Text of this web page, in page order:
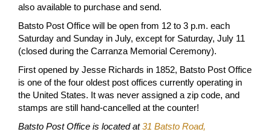
also available to purchase and send.
Batsto Post Office will be open from 12 to 3 p.m. each
Saturday and Sunday in July, except for Saturday, July 11
(closed during the Carranza Memorial Ceremony).
First opened by Jesse Richards in 1852, Batsto Post Office
is one of the four oldest post offices currently operating in
the United States. It was never assigned a zip code, and
stamps are still hand-cancelled at the counter!
Batsto Post Office is located at31 Batsto Road,